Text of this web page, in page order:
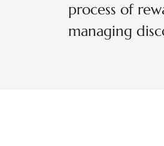
process of
managing